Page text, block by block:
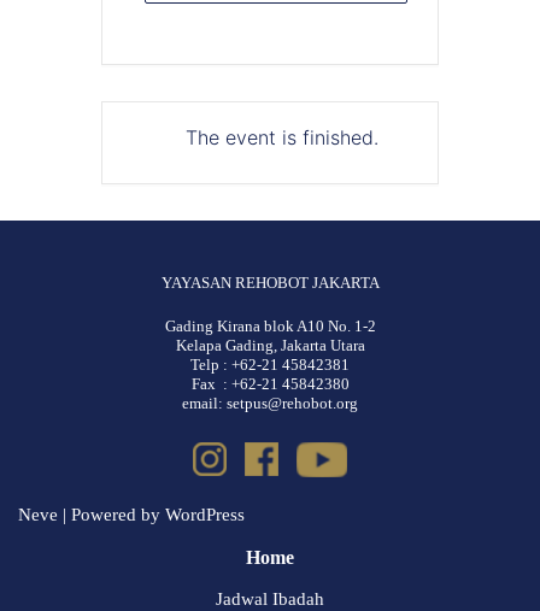
The event is finished.
YAYASAN REHOBOT JAKARTA
Gading Kirana blok A10 No. 1-2
Kelapa Gading, Jakarta Utara
Telp : +62-21 45842381
Fax : +62-21 45842380
email: setpus@rehobot.org
Neve | Powered by WordPress
Home
Jadwal Ibadah